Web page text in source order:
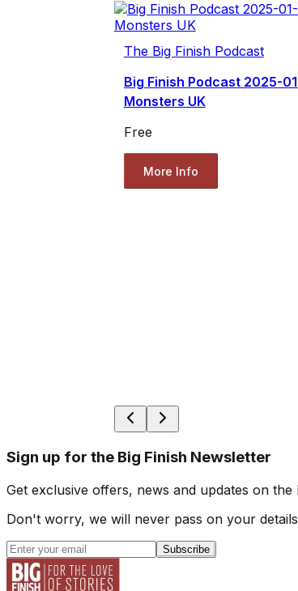
The Big Finish Podcast
Big Finish Podcast 2025-
Monsters UK
Free
More Info
Sign up for the Big Finish Newsletter
Get exclusive offers, news and updates on
Don't worry, we will never pass on your
Subscribe